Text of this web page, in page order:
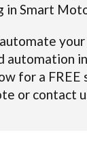
in Smart
automation
for a FREE
or contact